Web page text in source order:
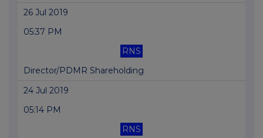
26 Jul 2019
05:37 PM
RNS
Director/PDMR Shareholding
24 Jul 2019
05:14 PM
RNS